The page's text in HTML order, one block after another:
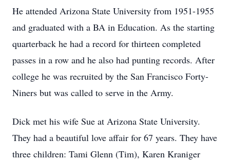
He attended Arizona State University from 1951-1955
and graduated with a BA in Education. As the starting
quarterback he had a record for thirteen completed
passes in a row and he also had punting records. After
college he was recruited by the San Francisco Forty-
Niners but was called to serve in the Army.
Dick met his wife Sue at Arizona State University.
They had a beautiful love affair for 67 years. They have
three children: Tami Glenn (Tim), Karen Kraniger